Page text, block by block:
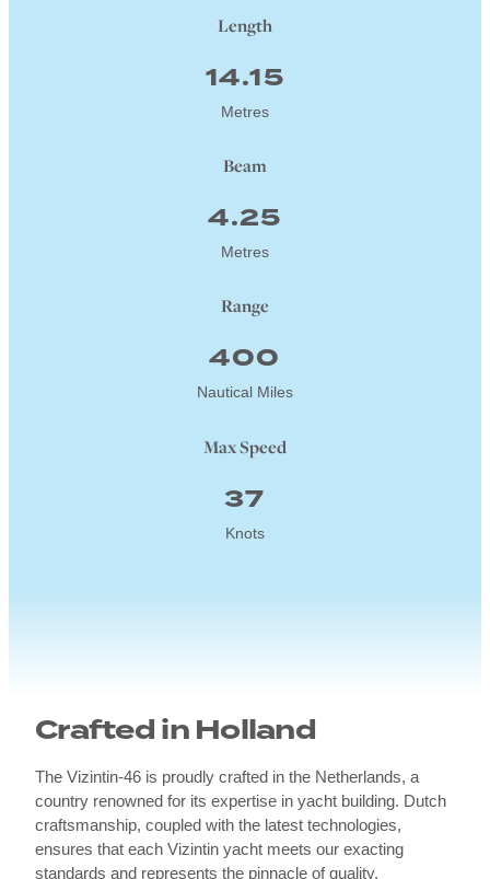
Length
14.15
Metres
Beam
4.25
Metres
Range
400
Nautical Miles
Max Speed
37
Knots
Crafted in Holland
The Vizintin-46 is proudly crafted in the Netherlands, a
country renowned for its expertise in yacht building. Dutch
craftsmanship, coupled with the latest technologies,
ensures that each Vizintin yacht meets our exacting
standards and represents the pinnacle of quality,